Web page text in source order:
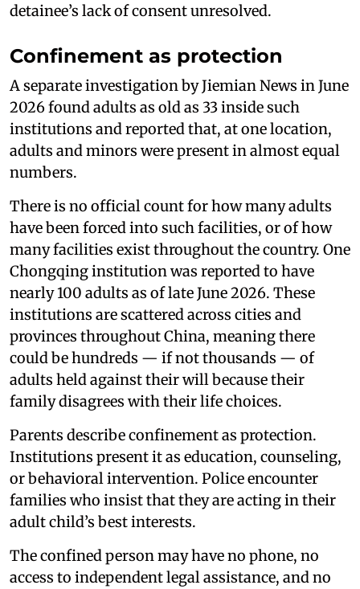
detainee’s lack of consent unresolved.
Confinement as protection
A separate investigation by Jiemian News in June
2026 found adults as old as 33 inside such
institutions and reported that, at one location,
adults and minors were present in almost equal
numbers.
There is no official count for how many adults
have been forced into such facilities, or of how
many facilities exist throughout the country. One
Chongqing institution was reported to have
nearly 100 adults as of late June 2026. These
institutions are scattered across cities and
provinces throughout China, meaning there
could be hundreds — if not thousands — of
adults held against their will because their
family disagrees with their life choices.
Parents describe confinement as protection.
Institutions present it as education, counseling,
or behavioral intervention. Police encounter
families who insist that they are acting in their
adult child’s best interests.
The confined person may have no phone, no
access to independent legal assistance, and no